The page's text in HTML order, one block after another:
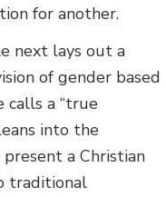
for another.
next lays out a
of gender based
calls a “true
into the
a Christian
traditional